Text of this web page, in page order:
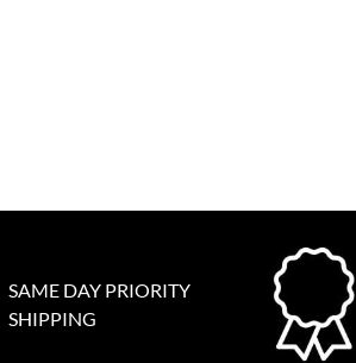
SAME DAY PRIORITY
SHIPPING